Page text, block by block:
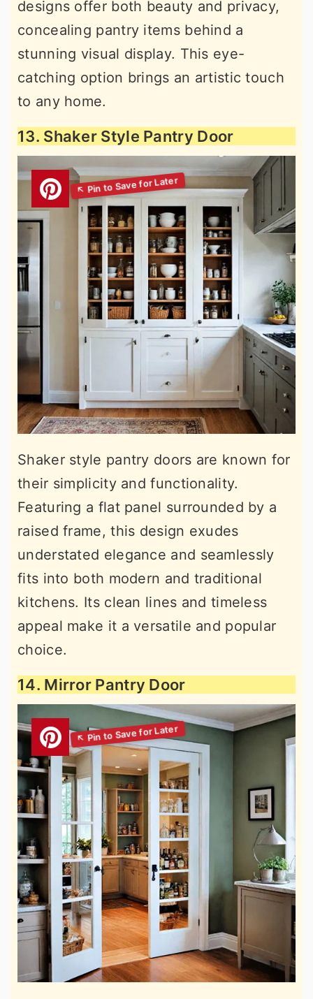
designs offer both beauty and privacy,
concealing pantry items behind a
stunning visual display. This eye-
catching option brings an artistic touch
to any home.
13. Shaker Style Pantry Door
Shaker style pantry doors are known for
their simplicity and functionality.
Featuring a flat panel surrounded by a
raised frame, this design exudes
understated elegance and seamlessly
fits into both modern and traditional
kitchens. Its clean lines and timeless
appeal make it a versatile and popular
choice.
14. Mirror Pantry Door